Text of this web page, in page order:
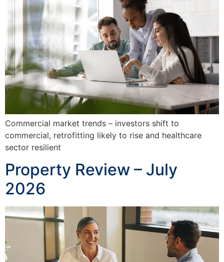
Commercial market trends – investors shift to
commercial, retrofitting likely to rise and healthcare
sector resilient
Property Review – July
2026